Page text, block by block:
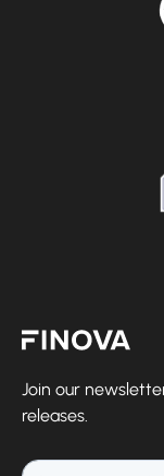
Join our
releases.